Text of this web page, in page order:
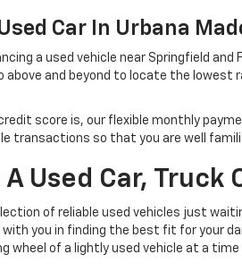
Car In Urbana
a used vehicle near Springfield
above and beyond to locate the
score is, our flexible monthly
transactions so that you are well
Used Car, Truck
of reliable used vehicles just
you in finding the best fit for your
wheel of a lightly used vehicle at a